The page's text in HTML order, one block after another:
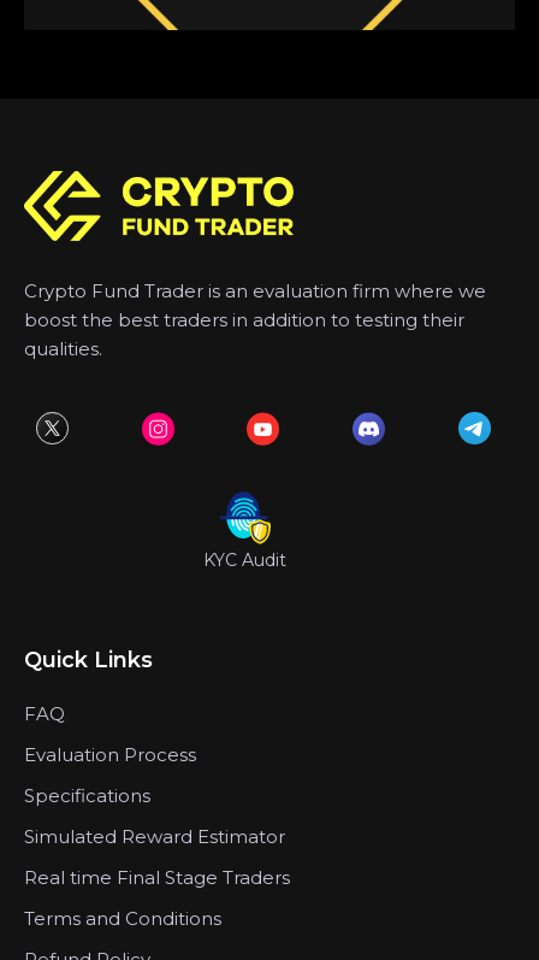
Crypto Fund Trader is an evaluation firm where we
boost the best traders in addition to testing their
qualities.
KYC Audit
Quick Links
FAQ
Evaluation Process
Specifications
Simulated Reward Estimator
Real time Final Stage Traders
Terms and Conditions